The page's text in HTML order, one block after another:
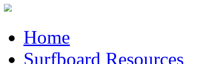
Home
Surfboard Resources